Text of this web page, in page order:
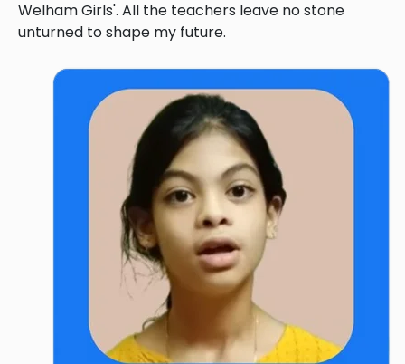
Welham Girls'. All the teachers leave no stone
unturned to shape my future.